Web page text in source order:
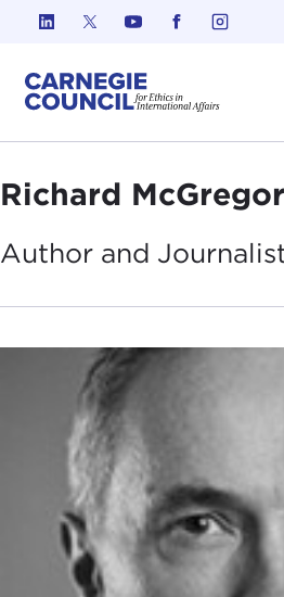
Skip to content
Richard McGregor
Author and